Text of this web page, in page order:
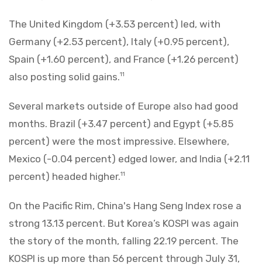
The United Kingdom (+3.53 percent) led, with
Germany (+2.53 percent), Italy (+0.95 percent),
Spain (+1.60 percent), and France (+1.26 percent)
also posting solid gains.11
Several markets outside of Europe also had good
months. Brazil (+3.47 percent) and Egypt (+5.85
percent) were the most impressive. Elsewhere,
Mexico (-0.04 percent) edged lower, and India (+2.11
percent) headed higher.11
On the Pacific Rim, China's Hang Seng Index rose a
strong 13.13 percent. But Korea’s KOSPI was again
the story of the month, falling 22.19 percent. The
KOSPI is up more than 56 percent through July 31,